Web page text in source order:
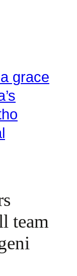
grace
team